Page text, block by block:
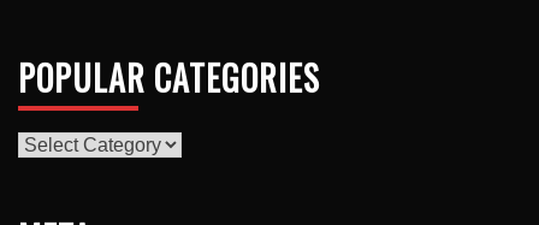
POPULAR CATEGORIES
Popular